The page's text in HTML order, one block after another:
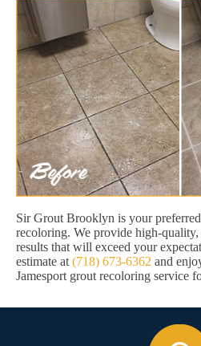
Sir Grout Brooklyn is your
recoloring. We provide high-
results that will exceed your
estimate at (718) 673-6362 and
Jamesport grout recoloring service